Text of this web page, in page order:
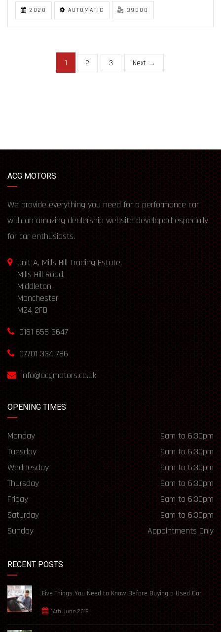
2020 AUTOMATIC 39000
1 2 3 Next →
ACG MOTORS
We provide everything you need for a performance car
with an amazing dealership website developed especially
for car enthusiasts.
Unit A, Mills Hill Trading Estate,
Mills Hill Road,
Middleton,
Manchester
M24 2FD
0161 655 3647
07701 334 786
info@acgmotors.co.uk
OPENING TIMES
Monday
9am to 6:30pm
Tuesday
9am to 6:30pm
Wednesday
9am to 6:30pm
Thursday
9am to 6:30pm
Friday
9am to 6:30pm
Saturday
9am to 6:30pm
Sunday
Appointments Only
RECENT POSTS
Five Things You Need to Know Before Buying a Used Car
14th June 2019